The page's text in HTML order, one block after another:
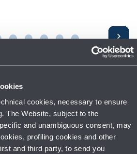
cookies, necessary to ensure
The Website, subject to the
and unambiguous consent, may
profiling cookies and other
and third party, to send you
Avanti
Press area